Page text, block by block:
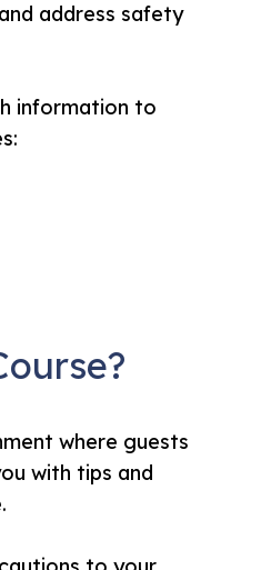
address safety
information to
where guests
with tips and